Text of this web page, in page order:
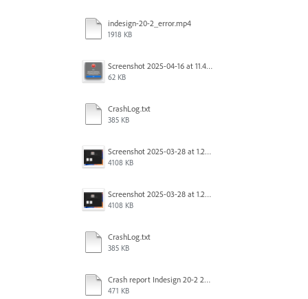
indesign-20-2_error.mp4
1918 KB
Screenshot 2025-04-16 at 11.46.02 AM.png
62 KB
CrashLog.txt
385 KB
Screenshot 2025-03-28 at 1.27.20 PM.png
4108 KB
Screenshot 2025-03-28 at 1.27.20 PM.png
4108 KB
CrashLog.txt
385 KB
Crash report Indesign 20-2 2025-03-03.txt
471 KB